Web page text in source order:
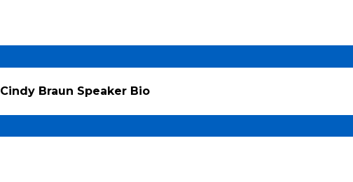
Cindy Braun Speaker Bio